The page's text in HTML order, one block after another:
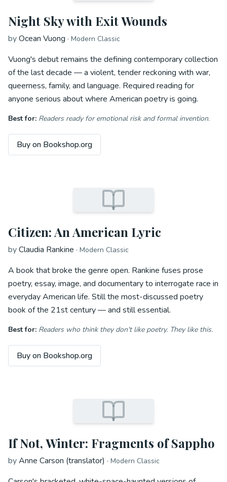
Night Sky with Exit Wounds
byOcean Vuong · Modern Classic
Vuong's debut remains the defining contemporary collection
of the last decade — a violent, tender reckoning with war,
queerness, family, and language. Required reading for
anyone serious about where American poetry is going.
Best for: Readers ready for emotional risk and formal invention.
Buy on Bookshop.org
Citizen: An American Lyric
byClaudia Rankine · Modern Classic
A book that broke the genre open. Rankine fuses prose
poetry, essay, image, and documentary to interrogate race in
everyday American life. Still the most-discussed poetry
book of the 21st century — and still essential.
Best for: Readers who think they don't like poetry. They like this.
Buy on Bookshop.org
If Not, Winter: Fragments of Sappho
byAnne Carson (translator) · Modern Classic